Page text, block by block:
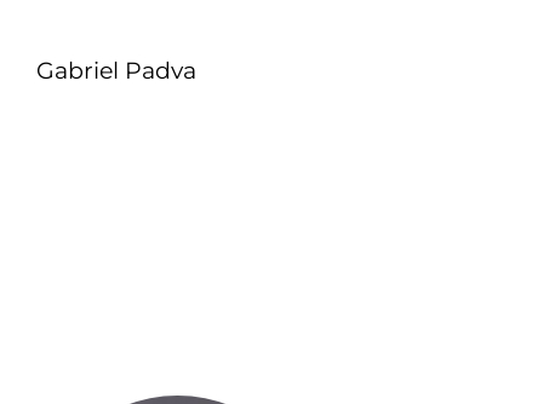
Gabriel Padva